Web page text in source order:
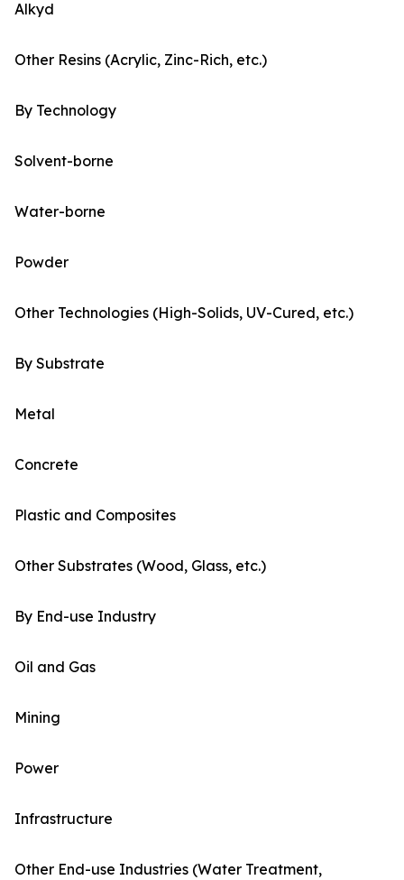
Alkyd
Other Resins (Acrylic, Zinc-Rich, etc.)
By Technology
Solvent-borne
Water-borne
Powder
Other Technologies (High-Solids, UV-Cured, etc.)
By Substrate
Metal
Concrete
Plastic and Composites
Other Substrates (Wood, Glass, etc.)
By End-use Industry
Oil and Gas
Mining
Power
Infrastructure
Other End-use Industries (Water Treatment,